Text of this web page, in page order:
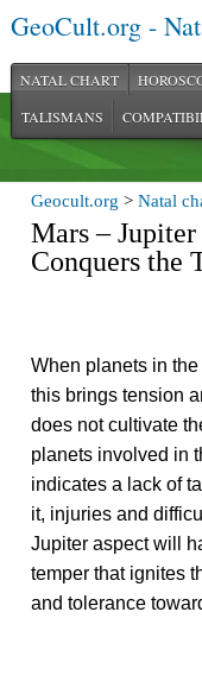
GeoCult.org -
NATAL CHART
TALISMANS
Geocult.org >Natal
Mars –
Conquers the
When planets in the
this brings tension
does not cultivate
planets involved in
indicates a lack of
it, injuries and
Jupiter aspect will
temper that ignites
and tolerance